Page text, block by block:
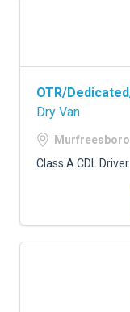
OTR/
Dry Van
Class A CDL Driver